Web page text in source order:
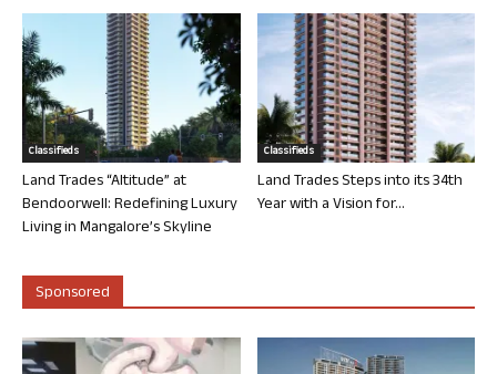
Classifieds
Land Trades “Altitude” at
Bendoorwell: Redefining Luxury
Living in Mangalore’s Skyline
Classifieds
Land Trades Steps into its 34th
Year with a Vision for...
Sponsored